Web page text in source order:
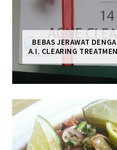
BEBAS JERAWAT
A.I. CLEARING